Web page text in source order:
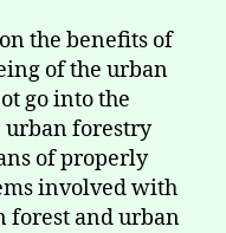
the benefits of
of the urban
go into the
urban forestry
of properly
involved with
forest and urban